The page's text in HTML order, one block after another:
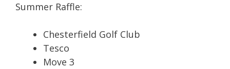
Summer Raffle:
Chesterfield Golf Club
Tesco
Move 3